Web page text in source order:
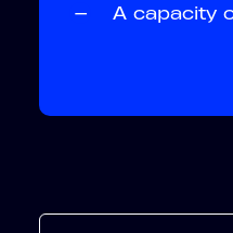
—
A capacity